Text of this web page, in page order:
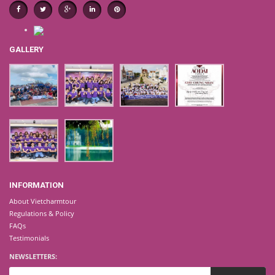
GALLERY
INFORMATION
About Vietcharmtour
Regulations & Policy
FAQs
Testimonials
NEWSLETTERS: